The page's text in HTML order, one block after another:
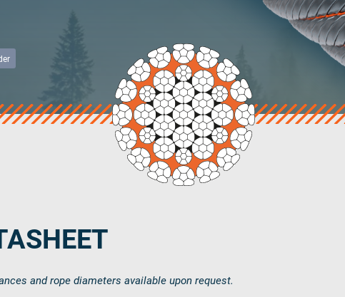
Country
Select country
* Phone Number
and rope diameters available upon request.